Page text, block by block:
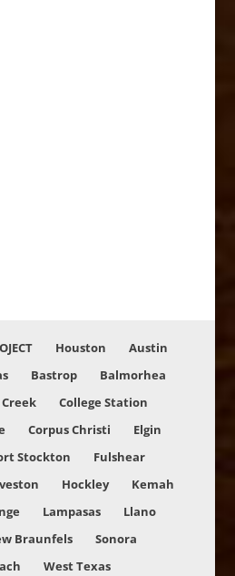
Houston
Austin
Bastrop
Balmorhea
College Station
Corpus Christi
Elgin
Stockton
Fulshear
Hockley
Kemah
Lampasas
Llano
Braunfels
Sonora
West Texas